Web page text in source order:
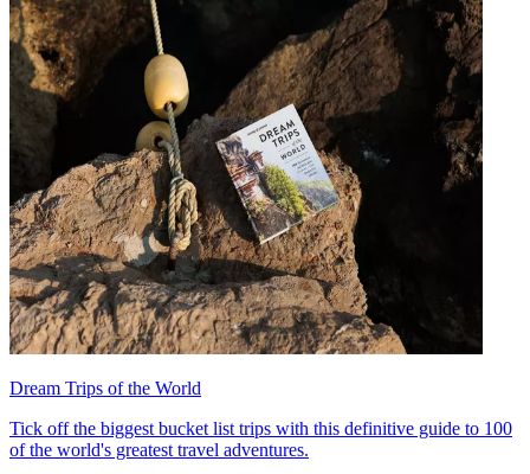
Dream Trips of the World
Tick off the biggest bucket list trips with this definitive guide to 100
of the world's greatest travel adventures.